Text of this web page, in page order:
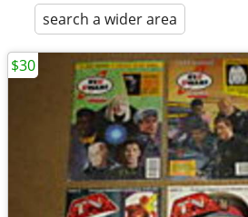
search a wider area
$30